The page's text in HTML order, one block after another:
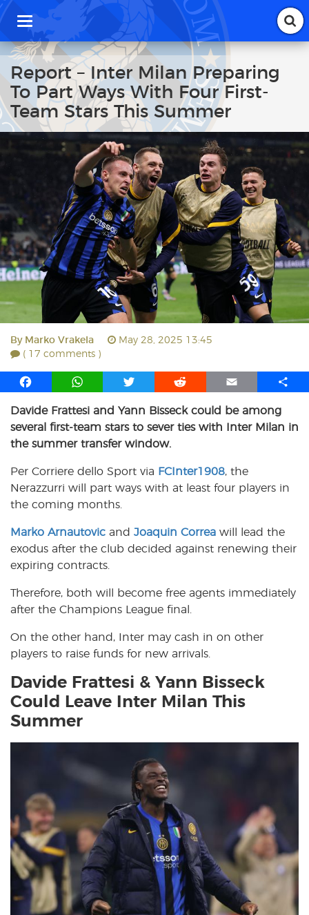
T
g
g
l
e
a
v
o
n
Report – Inter Milan Preparing
To Part Ways With Four First-
Team Stars This Summer
By Marko Vrakela
May 28, 2025 13:45
( 17 comments )
F
c
e
b
o
k
W
a
t
s
p
p
T
i
t
t
r
R
d
d
E
a
i
S
r
Davide Frattesi and Yann Bisseck could be among
several first-team stars to sever ties with Inter Milan in
the summer transfer window.
Per Corriere dello Sport via FCInter1908, the
Nerazzurri will part ways with at least four players in
the coming months.
Marko Arnautovic and Joaquin Correa will lead the
exodus after the club decided against renewing their
expiring contracts.
Therefore, both will become free agents immediately
after the Champions League final.
On the other hand, Inter may cash in on other
players to raise funds for new arrivals.
Davide Frattesi & Yann Bisseck
Could Leave Inter Milan This
Summer